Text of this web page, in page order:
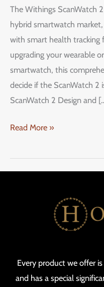
The Withings ScanWatch
hybrid smartwatch
with smart health tracking
upgrading your wearable
smartwatch, this
decide if the ScanWatch
ScanWatch 2 Design and
2:
A
Stylish
Hybrid
Smartwatch
Read More »
Every product we offer
and has a special